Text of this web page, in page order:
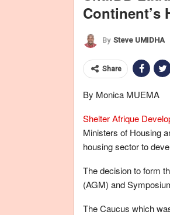
Continent’s
By Steve UMIDHA
Share
By Monica MUEMA
Shelter Afrique
Ministers of Housing
housing sector to
The decision to form
(AGM) and
The Caucus which